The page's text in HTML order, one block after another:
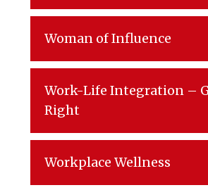
Woman of Influence
Work-Life Integration –
Right
Workplace Wellness